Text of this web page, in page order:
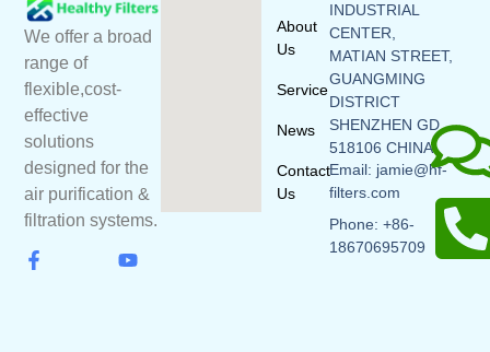
We offer a broad
range of
flexible,cost-
effective
solutions
designed for the
air purification &
filtration systems.
About
Us
Service
News
Contact
Us
INDUSTRIAL
CENTER,
MATIAN STREET,
GUANGMING
DISTRICT
SHENZHEN GD
518106 CHINA
Email: jamie@hf-
filters.com
Phone: +86-
18670695709